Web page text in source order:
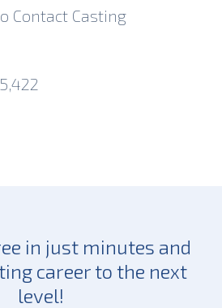
Contact Casting
5,422
in just minutes and
career to the next
level!